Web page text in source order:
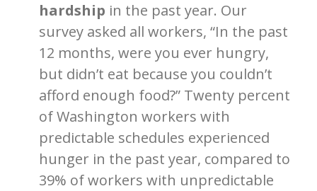
hardship in the past year. Our
survey asked all workers, “In the past
12 months, were you ever hungry,
but didn’t eat because you couldn’t
afford enough food?” Twenty percent
of Washington workers with
predictable schedules experienced
hunger in the past year, compared to
39% of workers with unpredictable